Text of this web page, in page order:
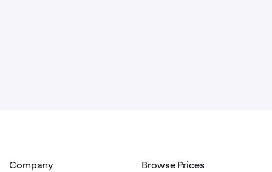
Company Browse Prices